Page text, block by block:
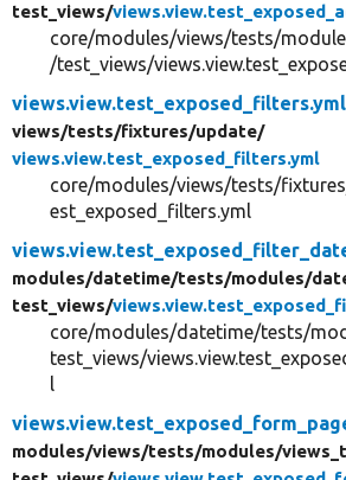
test_views/
core/modules/views/tests/
/test_views/
views.view.test_exposed_filters.yml
views/tests/fixtures/update/
views.view.test_exposed_filters.yml
core/modules/views/tests/
est_exposed_filters.yml
modules/datetime/tests/modules/
test_views/
core/modules/datetime/tests/
test_views/
l
modules/views/tests/modules/